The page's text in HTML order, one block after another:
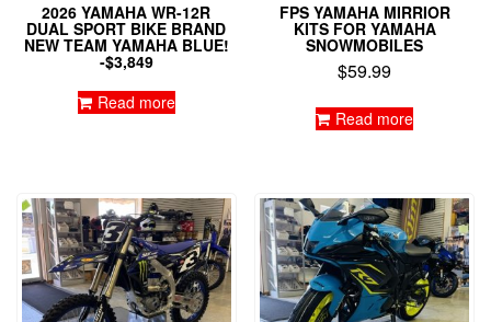
2026 YAMAHA WR-12R
DUAL SPORT BIKE BRAND
NEW TEAM YAMAHA BLUE!
-$3,849
Read more
FPS YAMAHA MIRRIOR
KITS FOR YAMAHA
SNOWMOBILES
$59.99
Read more